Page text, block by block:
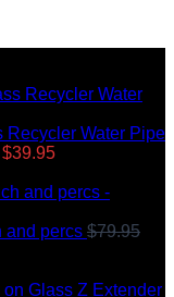
Recycler Water Pipe
$39.95
and percs $79.95